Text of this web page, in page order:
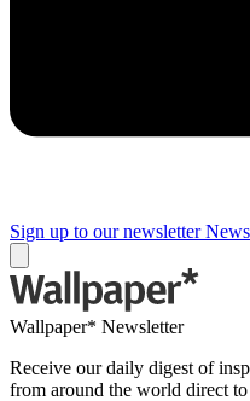
Sign up to our newsletter
Wallpaper* Newsletter
Receive our daily digest of
from around the world direct